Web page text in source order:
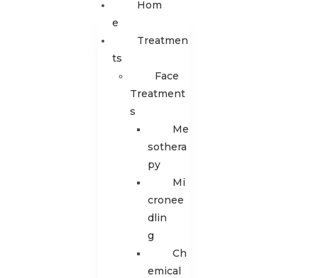
Hom
E
Treatmen
Ts
Face
Treatment
s
Me
sothera
py
Mi
cronee
dlin
g
Ch
emical